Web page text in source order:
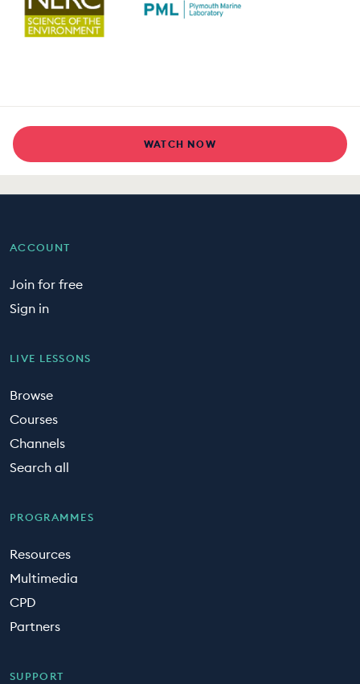
WATCH NOW
ACCOUNT
Join for free
Sign in
LIVE LESSONS
Browse
Courses
Channels
Search all
PROGRAMMES
Resources
Multimedia
CPD
Partners
SUPPORT